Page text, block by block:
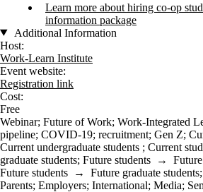
Learn more about hiring co-op
information package
Additional Information
Host:
Work-Learn Institute
Event website:
Registration link
Cost:
Free
Webinar; Future of Work; Work-Integrated
pipeline; COVID-19; recruitment; Gen Z;
Current undergraduate students ; Current
graduate students; Future students →
Future students → Future graduate students;
Parents; Employers; International; Media;